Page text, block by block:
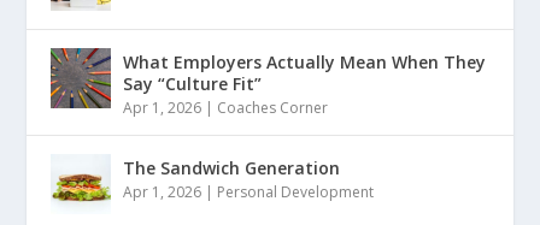
What Employers Actually Mean When They
Say “Culture Fit”
Apr 1, 2026 | Coaches Corner
The Sandwich Generation
Apr 1, 2026 | Personal Development